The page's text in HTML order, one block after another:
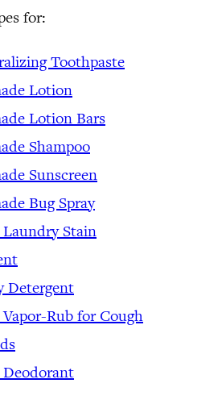
for:
Toothpaste
Lotion
Lotion Bars
Shampoo
Sunscreen
Bug Spray
Stain
Detergent
Rub for Cough